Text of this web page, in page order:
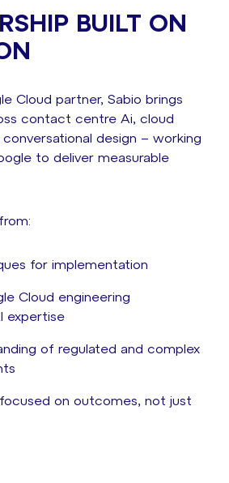
BUILT ON
Cloud partner, Sabio brings
contact centre Ai, cloud
design – working
to d eliver measurable
for implementation
Cloud engineering
expertise
of regulated and complex
on outcomes, not just